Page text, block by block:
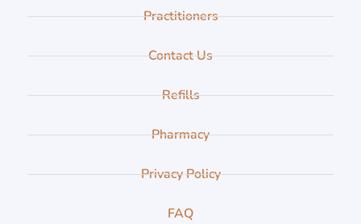
Practitioners
Contact Us
Refills
Pharmacy
Privacy Policy
FAQ